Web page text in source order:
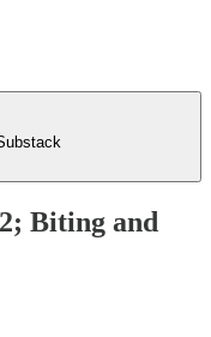
Biting and